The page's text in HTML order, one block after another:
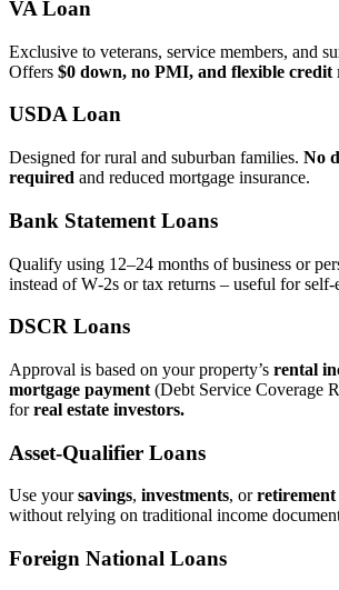
VA Loan
Exclusive to veterans, service members, and
Offers $0 down, no PMI, and flexible credit
USDA Loan
Designed for rural and suburban families. No
required and reduced mortgage insurance.
Bank Statement Loans
Qualify using 12–24 months of business or
instead of W‑2s or tax returns – useful for
DSCR Loans
Approval is based on your property’s rental
mortgage payment (Debt Service Coverage
forreal estate investors.
Asset‑Qualifier Loans
Use yoursavings, investments, orretirement
without relying on traditional income
Foreign National Loans